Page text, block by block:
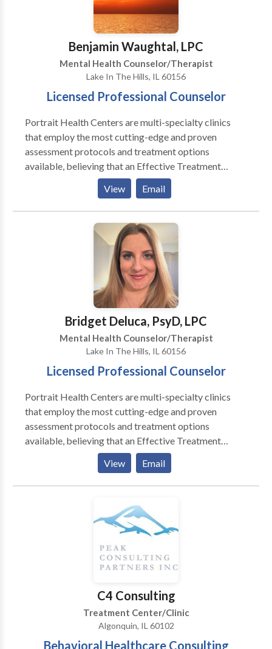
determine the underlying causes of your symptoms
and incorporate an appropriate treatment plan.
Benjamin Waughtal, LPC
Mental Health Counselor/Therapist
Lake In The Hills, IL 60156
Licensed Professional Counselor
Portrait Health Centers are multi-specialty clinics
that employ the most cutting-edge and proven
assessment protocols and treatment options
available, believing that an Effective Treatment
Depends On An Accurate Diagnosis. Individuals
should not have to “play doctor” by researching
available treatments and then self-selecting which of
these treatments has been scientifically validated and
would be most appropriate for themselves or their
comprehensive and multi-specialty assessment to
determine the underlying causes of your symptoms
and incorporate an appropriate treatment plan.
View Email
Bridget Deluca, PsyD, LPC
Mental Health Counselor/Therapist
Lake In The Hills, IL 60156
Licensed Professional Counselor
Portrait Health Centers are multi-specialty clinics
that employ the most cutting-edge and proven
assessment protocols and treatment options
available, believing that an Effective Treatment
Depends On An Accurate Diagnosis. Individuals
should not have to “play doctor” by researching
available treatments and then self-selecting which of
would be most appropriate for themselves or their
comprehensive and multi-specialty assessment to
determine the underlying causes of your symptoms
and incorporate an appropriate treatment plan.
View Email
C4 Consulting
Treatment Center/Clinic
Algonquin, IL 60102
Behavioral Healthcare Consulting